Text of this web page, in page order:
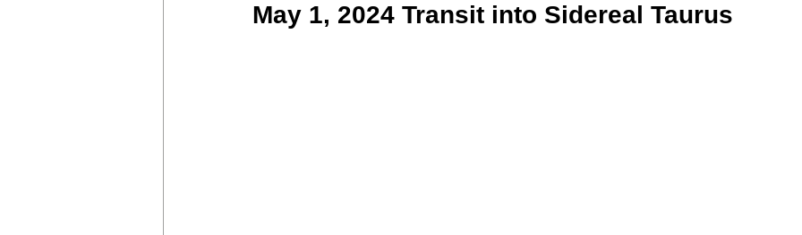
May 1, 2024 Transit into Sidereal Taurus